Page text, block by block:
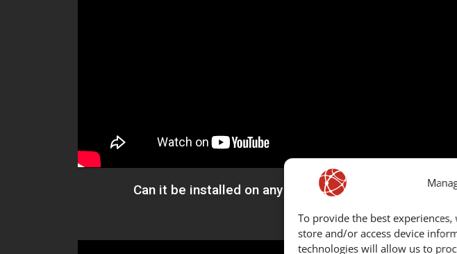
To provide the best
store and/or access device
technologies will allow us to
Can it be installed on any kind of motorcycle?​